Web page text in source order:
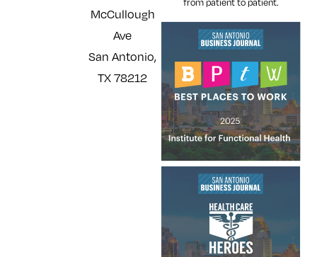
McCullough
Ave
San Antonio,
TX 78212